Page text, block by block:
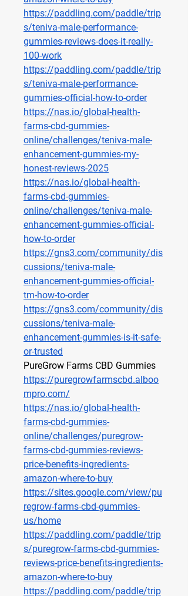
https://paddling.com/paddle/trip
s/teniva-male-performance-
gummies-reviews-does-it-really-
100-work
https://paddling.com/paddle/trip
s/teniva-male-performance-
gummies-official-how-to-order
https://nas.io/global-health-
farms-cbd-gummies-
online/challenges/teniva-male-
enhancement-gummies-my-
honest-reviews-2025
https://nas.io/global-health-
farms-cbd-gummies-
online/challenges/teniva-male-
enhancement-gummies-official-
how-to-order
https://gns3.com/community/dis
cussions/teniva-male-
enhancement-gummies-official-
tm-how-to-order
https://gns3.com/community/dis
cussions/teniva-male-
enhancement-gummies-is-it-safe-
or-trusted
PureGrow Farms CBD Gummies
https://puregrowfarmscbd.alboo
mpro.com/
https://nas.io/global-health-
farms-cbd-gummies-
online/challenges/puregrow-
farms-cbd-gummies-reviews-
price-benefits-ingredients-
amazon-where-to-buy
https://sites.google.com/view/pu
regrow-farms-cbd-gummies-
us/home
https://paddling.com/paddle/trip
s/puregrow-farms-cbd-gummies-
reviews-price-benefits-ingredients-
amazon-where-to-buy
https://paddling.com/paddle/trip